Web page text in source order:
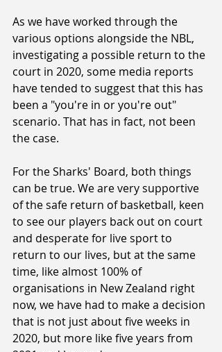
As we have worked through the
various options alongside the NBL,
investigating a possible return to the
court in 2020, some media reports
have tended to suggest that this has
been a "you're in or you're out"
scenario. That has in fact, not been
the case.
For the Sharks' Board, both things
can be true. We are very supportive
of the safe return of basketball, keen
to see our players back out on court
and desperate for live sport to
return to our lives, but at the same
time, like almost 100% of
organisations in New Zealand right
now, we have had to make a decision
that is not just about five weeks in
2020, but more like five years from